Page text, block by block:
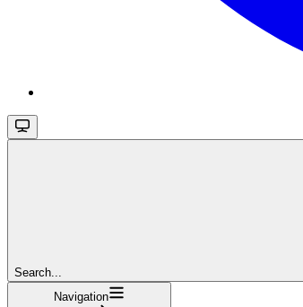
Search...
Navigation